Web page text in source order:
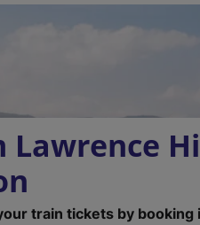
Lawrence
train tickets by booking